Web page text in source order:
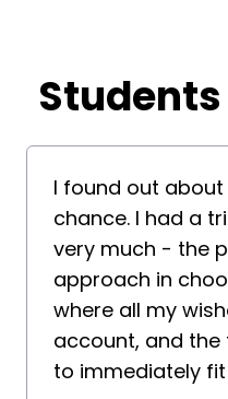
I found out
chance. I had a
very much - the
approach in
where all my
account, and
to immediately